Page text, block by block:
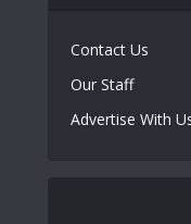
Contact Us
Our Staff
Advertise With